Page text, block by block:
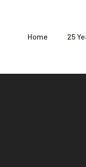
Home 25